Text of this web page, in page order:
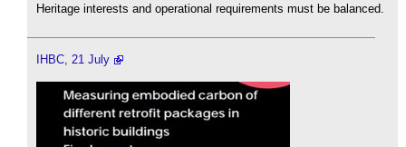
Heritage interests and operational requirements must be balanced.
IHBC, 21 July